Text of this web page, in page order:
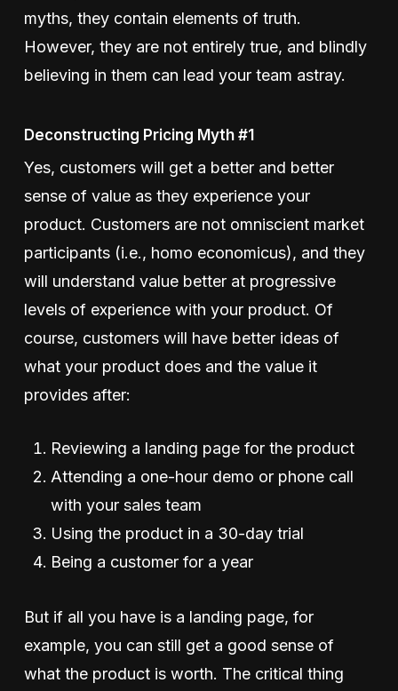
myths, they contain elements of truth.
However, they are not entirely true, and blindly
believing in them can lead your team astray.
Deconstructing Pricing Myth #1
Yes, customers will get a better and better
sense of value as they experience your
product. Customers are not omniscient market
participants (i.e., homo economicus), and they
will understand value better at progressive
levels of experience with your product. Of
course, customers will have better ideas of
what your product does and the value it
provides after:
Reviewing a landing page for the product
Attending a one-hour demo or phone call
with your sales team
Using the product in a 30-day trial
Being a customer for a year
But if all you have is a landing page, for
example, you can still get a good sense of
what the product is worth. The critical thing